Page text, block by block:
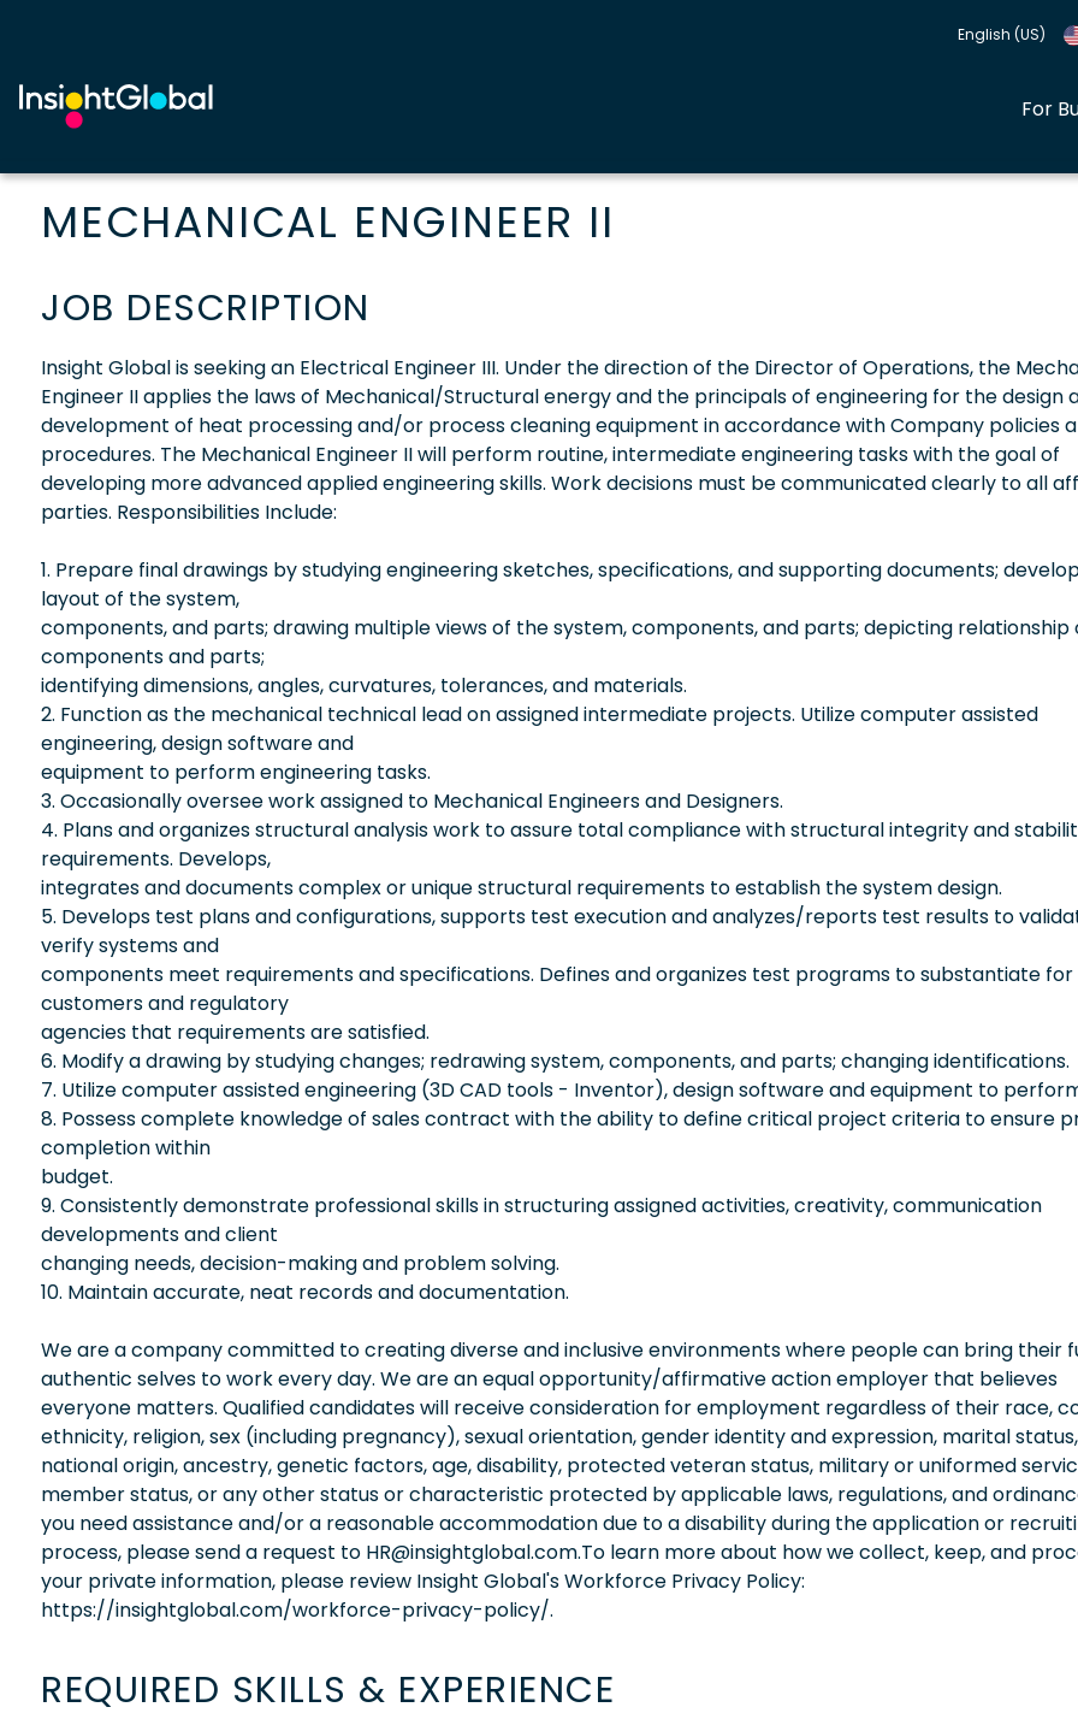
English (US)
For
MECHANICAL ENGINEER II
JOB DESCRIPTION
Insight Global is seeking an Electrical Engineer III. Under the direction of the Director of Operations, the
Engineer II applies the laws of Mechanical/Structural energy and the principals of engineering for the design
development of heat processing and/or process cleaning equipment in accordance with Company policies
procedures. The Mechanical Engineer II will perform routine, intermediate engineering tasks with the goal of
developing more advanced applied engineering skills. Work decisions must be communicated clearly to all
parties. Responsibilities Include:
1. Prepare final drawings by studying engineering sketches, specifications, and supporting documents;
layout of the system,
components, and parts; drawing multiple views of the system, components, and parts; depicting relationship
components and parts;
identifying dimensions, angles, curvatures, tolerances, and materials.
2. Function as the mechanical technical lead on assigned intermediate projects. Utilize computer assisted
engineering, design software and
equipment to perform engineering tasks.
3. Occasionally oversee work assigned to Mechanical Engineers and Designers.
4. Plans and organizes structural analysis work to assure total compliance with structural integrity and
requirements. Develops,
integrates and documents complex or unique structural requirements to establish the system design.
5. Develops test plans and configurations, supports test execution and analyzes/reports test results to
verify systems and
components meet requirements and specifications. Defines and organizes test programs to substantiate for
customers and regulatory
agencies that requirements are satisfied.
6. Modify a drawing by studying changes; redrawing system, components, and parts; changing identifications.
7. Utilize computer assisted engineering (3D CAD tools - Inventor), design software and equipment to
8. Possess complete knowledge of sales contract with the ability to define critical project criteria to ensure
completion within
budget.
9. Consistently demonstrate professional skills in structuring assigned activities, creativity, communication
developments and client
changing needs, decision-making and problem solving.
10. Maintain accurate, neat records and documentation.
We are a company committed to creating diverse and inclusive environments where people can bring their
authentic selves to work every day. We are an equal opportunity/affirmative action employer that believes
everyone matters. Qualified candidates will receive consideration for employment regardless of their race,
ethnicity, religion, sex (including pregnancy), sexual orientation, gender identity and expression, marital status,
national origin, ancestry, genetic factors, age, disability, protected veteran status, military or uniformed
member status, or any other status or characteristic protected by applicable laws, regulations, and
you need assistance and/or a reasonable accommodation due to a disability during the application or
process, please send a request to HR@insightglobal.com.To learn more about how we collect, keep, and
your private information, please review Insight Global's Workforce Privacy Policy:
https://insightglobal.com/workforce-privacy-policy/.
REQUIRED SKILLS & EXPERIENCE